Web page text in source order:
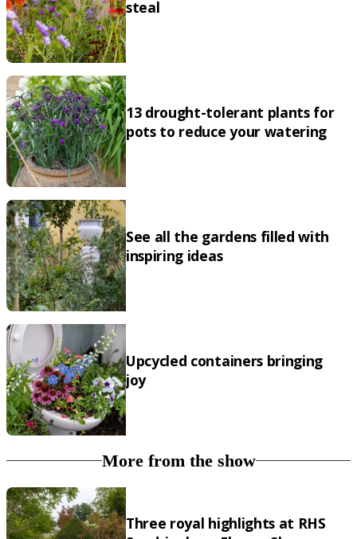
steal
13 drought-tolerant plants for
pots to reduce your watering
See all the gardens filled with
inspiring ideas
Upcycled containers bringing
joy
More from the show
Three royal highlights at RHS